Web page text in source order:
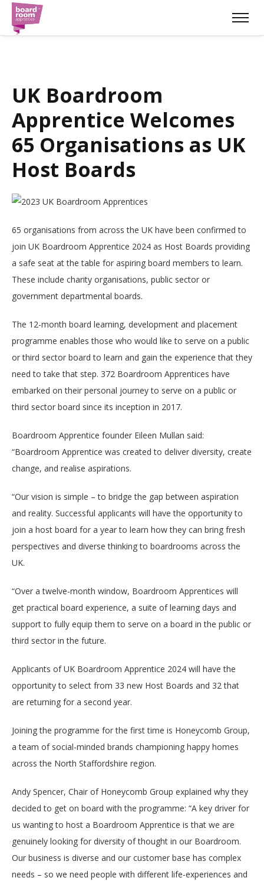
UK Boardroom
Apprentice Welcomes
65 Organisations as UK
Host Boards
65 organisations from across the UK have been confirmed to
join UK Boardroom Apprentice 2024 as Host Boards providing
a safe seat at the table for aspiring board members to learn.
These include charity organisations, public sector or
government departmental boards.
The 12-month board learning, development and placement
programme enables those who would like to serve on a public
or third sector board to learn and gain the experience that they
need to take that step. 372 Boardroom Apprentices have
embarked on their personal journey to serve on a public or
third sector board since its inception in 2017.
Boardroom Apprentice founder Eileen Mullan said:
“Boardroom Apprentice was created to deliver diversity, create
change, and realise aspirations.
“Our vision is simple – to bridge the gap between aspiration
and reality. Successful applicants will have the opportunity to
join a host board for a year to learn how they can bring fresh
perspectives and diverse thinking to boardrooms across the
UK.
“Over a twelve-month window, Boardroom Apprentices will
get practical board experience, a suite of learning days and
support to fully equip them to serve on a board in the public or
third sector in the future.
Applicants of UK Boardroom Apprentice 2024 will have the
opportunity to select from 33 new Host Boards and 32 that
are returning for a second year.
Joining the programme for the first time is Honeycomb Group,
a team of social-minded brands championing happy homes
across the North Staffordshire region.
Andy Spencer, Chair of Honeycomb Group explained why they
decided to get on board with the programme: “A key driver for
us wanting to host a Boardroom Apprentice is that we are
genuinely looking for diversity of thought in our Boardroom.
Our business is diverse and our customer base has complex
needs – so we need people with different life-experiences and